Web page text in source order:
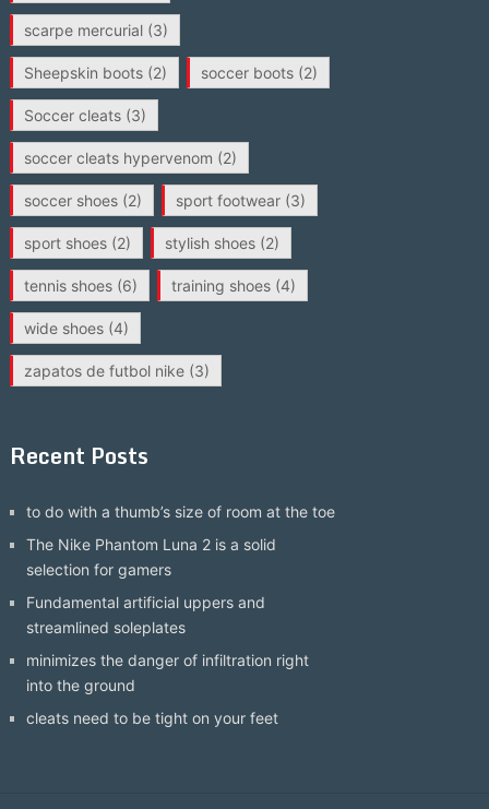
scarpe mercurial(3)
Sheepskin boots(2) soccer boots(2)
Soccer cleats(3)
soccer cleats hypervenom (2)
soccer shoes(2) sport footwear(3)
sport shoes(2) stylish shoes(2)
tennis shoes(6) training shoes(4)
wide shoes(4)
zapatos de futbol nike(3)
Recent Posts
to do with a thumb’s size of room at the toe
The Nike Phantom Luna 2 is a solid
selection for gamers
Fundamental artificial uppers and
streamlined soleplates
minimizes the danger of infiltration right
into the ground
cleats need to be tight on your feet